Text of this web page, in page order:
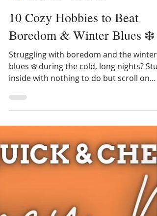
10 Cozy Hobbies to Beat
Boredom & Winter Blues ❄️
Struggling with boredom and the winter
blues ❄️ during the cold, long nights?
inside with nothing to do but scroll on
and cozy hobbies to make your days a bit
more magical and mindful! Truthfully, I
to despise the winters here too in
Vermont. It's dark by 4 pm and too cold
for my favorite hobby of gardening. But
my wife & I still have 26 years left on our
mortgage so I decided to embrace this